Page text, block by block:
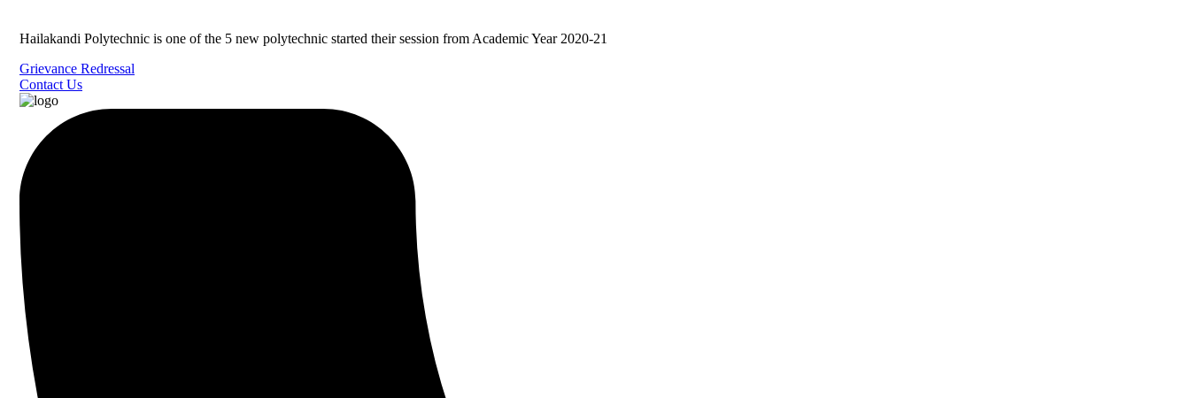
Hailakandi Polytechnic is one of the 5 new polytechnic started their session from Academic Year 2020-21
Grievance Redressal
Contact Us